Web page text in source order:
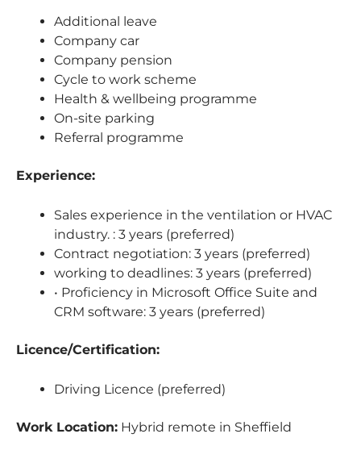
Additional leave
Company car
Company pension
Cycle to work scheme
Health & wellbeing programme
On-site parking
Referral programme
Experience:
Sales experience in the ventilation or HVAC
industry. : 3 years (preferred)
Contract negotiation: 3 years (preferred)
working to deadlines: 3 years (preferred)
• Proficiency in Microsoft Office Suite and
CRM software: 3 years (preferred)
Licence/Certification:
Driving Licence (preferred)
Work Location: Hybrid remote in Sheffield